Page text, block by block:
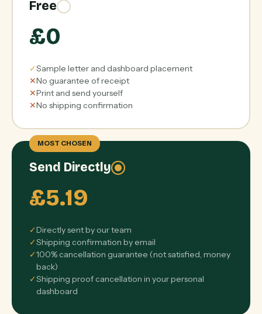
Free
£0
✓Sample letter and dashboard placement
✕No guarantee of receipt
✕Print and send yourself
✕No shipping confirmation
MOST CHOSEN
Send Directly
£5.19
✓Directly sent by our team
✓Shipping confirmation by email
✓100% cancellation guarantee (not satisfied, money
back)
✓Shipping proof cancellation in your personal
dashboard